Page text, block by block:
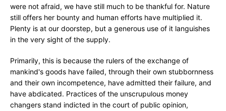
were not afraid, we have still much to be thankful for. Nature
still offers her bounty and human efforts have multiplied it.
Plenty is at our doorstep, but a generous use of it languishes
in the very sight of the supply.
Primarily, this is because the rulers of the exchange of
mankind's goods have failed, through their own stubbornness
and their own incompetence, have admitted their failure, and
have abdicated. Practices of the unscrupulous money
changers stand indicted in the court of public opinion,